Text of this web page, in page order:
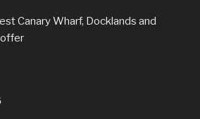
Canary Wharf, Docklands and